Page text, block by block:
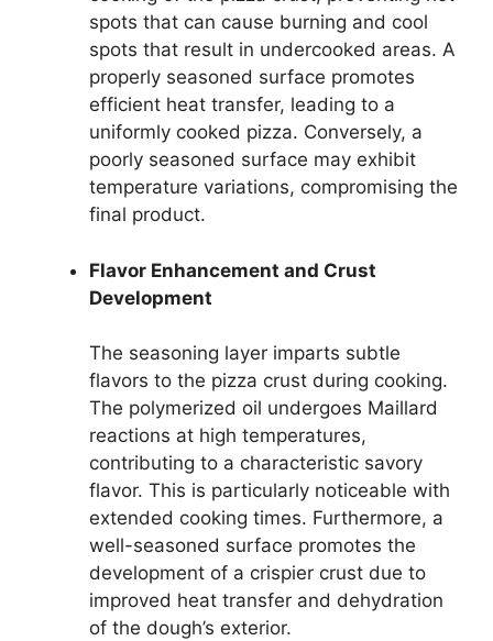
spots that can cause burning and cool
spots that result in undercooked areas. A
properly seasoned surface promotes
efficient heat transfer, leading to a
uniformly cooked pizza. Conversely, a
poorly seasoned surface may exhibit
temperature variations, compromising the
final product.
Flavor Enhancement and Crust
Development
The seasoning layer imparts subtle
flavors to the pizza crust during cooking.
The polymerized oil undergoes Maillard
reactions at high temperatures,
contributing to a characteristic savory
flavor. This is particularly noticeable with
extended cooking times. Furthermore, a
well-seasoned surface promotes the
development of a crispier crust due to
improved heat transfer and dehydration
of the dough’s exterior.